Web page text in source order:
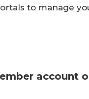
to manage
account